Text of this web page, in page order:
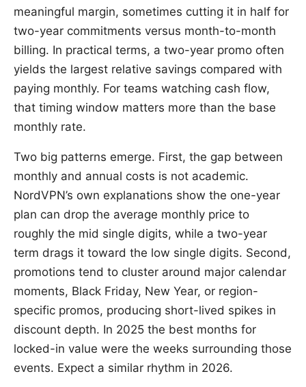
meaningful margin, sometimes cutting it in half for
two-year commitments versus month-to-month
billing. In practical terms, a two-year promo often
yields the largest relative savings compared with
paying monthly. For teams watching cash flow,
that timing window matters more than the base
monthly rate.
Two big patterns emerge. First, the gap between
monthly and annual costs is not academic.
NordVPN’s own explanations show the one-year
plan can drop the average monthly price to
roughly the mid single digits, while a two-year
term drags it toward the low single digits. Second,
promotions tend to cluster around major calendar
moments, Black Friday, New Year, or region-
specific promos, producing short-lived spikes in
discount depth. In 2025 the best months for
locked-in value were the weeks surrounding those
events. Expect a similar rhythm in 2026.